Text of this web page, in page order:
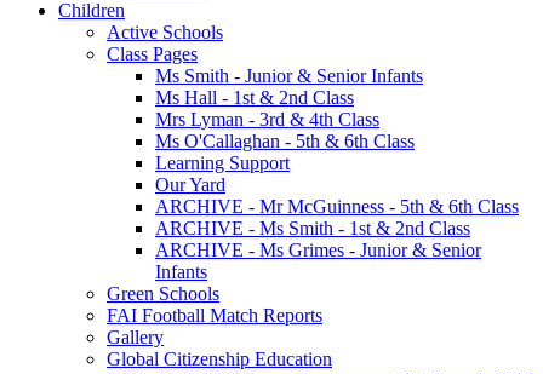
Children
Active Schools
Class Pages
Ms Smith - Junior & Senior Infants
Ms Hall - 1st & 2nd Class
Mrs Lyman - 3rd & 4th Class
Ms O'Callaghan - 5th & 6th Class
Learning Support
Our Yard
ARCHIVE - Mr McGuinness - 5th & 6th Class
ARCHIVE - Ms Smith - 1st & 2nd Class
ARCHIVE - Ms Grimes - Junior & Senior
Infants
Green Schools
FAI Football Match Reports
Gallery
Global Citizenship Education